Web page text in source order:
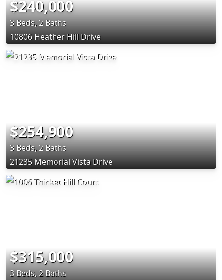
$240,000
3 Beds, 2 Baths
10806 Heather Hill Drive
$254,900
3 Beds, 2 Baths
21235 Memorial Vista Drive
$315,000
3 Beds, 2 Baths